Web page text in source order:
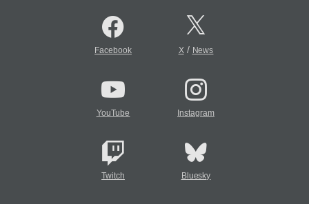
Facebook X/ News
YouTube Instagram
Twitch Bluesky